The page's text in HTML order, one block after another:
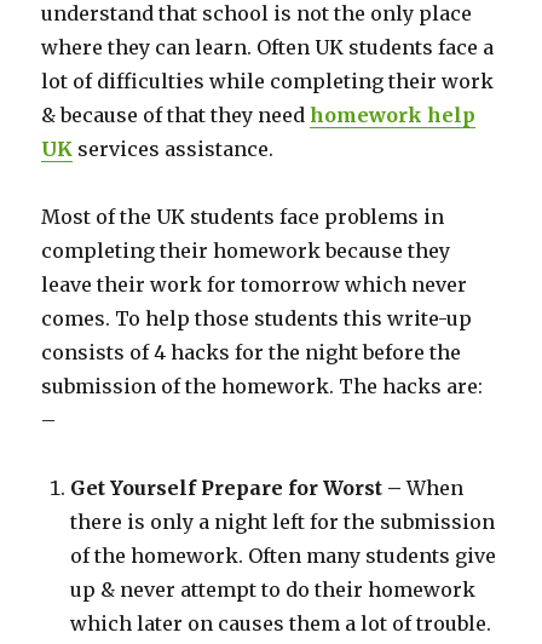
understand that school is not the only place
where they can learn. Often UK students face a
lot of difficulties while completing their work
& because of that they needhomework help
UK services assistance.
Most of the UK students face problems in
completing their homework because they
leave their work for tomorrow which never
comes. To help those students this write-up
consists of 4 hacks for the night before the
submission of the homework. The hacks are:
–
Get Yourself Prepare for Worst – When
there is only a night left for the submission
of the homework. Often many students give
up & never attempt to do their homework
which later on causes them a lot of trouble.